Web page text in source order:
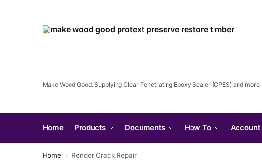
Make Wood Good. Supplying Clear Penetrating Epoxy Sealer (CPES) and more
Home Products Documents How To Account
Home / Render Crack Repair